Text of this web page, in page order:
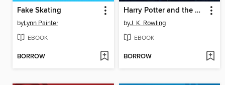
Fake Skating
byLynn Painter
EBOOK
BORROW
Harry Potter and the Goblet of Fire
byJ. K. Rowling
EBOOK
BORROW